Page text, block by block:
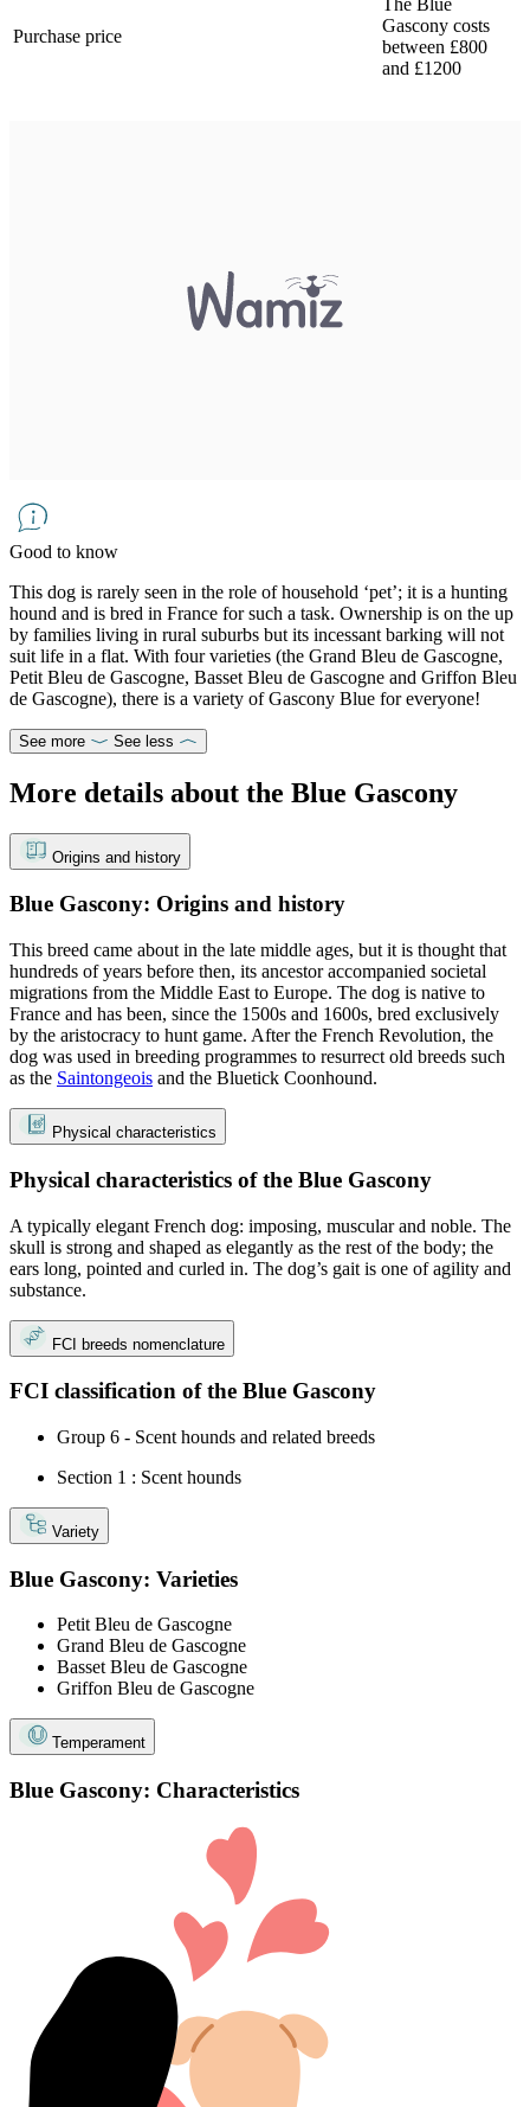
Purchase price
The Blue
Gascony costs
between £800
and £1200
Good to know
This dog is rarely seen in the role of household ‘pet’; it is a hunting
hound and is bred in France for such a task. Ownership is on the up
by families living in rural suburbs but its incessant barking will not
suit life in a flat. With four varieties (the Grand Bleu de Gascogne,
Petit Bleu de Gascogne, Basset Bleu de Gascogne and Griffon Bleu
de Gascogne), there is a variety of Gascony Blue for everyone!
See more See less
More details about the Blue Gascony
Origins and history
Blue Gascony: Origins and history
This breed came about in the late middle ages, but it is thought that
hundreds of years before then, its ancestor accompanied societal
migrations from the Middle East to Europe. The dog is native to
France and has been, since the 1500s and 1600s, bred exclusively
by the aristocracy to hunt game. After the French Revolution, the
dog was used in breeding programmes to resurrect old breeds such
as the Saintongeois and the Bluetick Coonhound.
Physical characteristics
Physical characteristics of the Blue Gascony
A typically elegant French dog: imposing, muscular and noble. The
skull is strong and shaped as elegantly as the rest of the body; the
ears long, pointed and curled in. The dog’s gait is one of agility and
substance.
FCI breeds nomenclature
FCI classification of the Blue Gascony
Group 6 - Scent hounds and related breeds
Section 1 : Scent hounds
Variety
Blue Gascony: Varieties
Petit Bleu de Gascogne
Grand Bleu de Gascogne
Basset Bleu de Gascogne
Griffon Bleu de Gascogne
Temperament
Blue Gascony: Characteristics